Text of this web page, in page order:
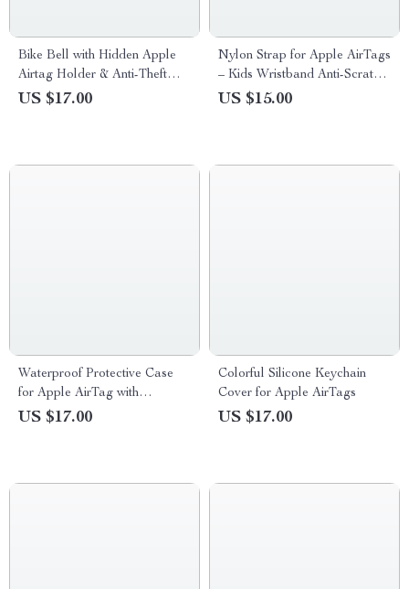
Bike Bell with Hidden Apple
Airtag Holder & Anti-Theft
GPS Tracker
US $17.00
Nylon Strap for Apple AirTags
– Kids Wristband Anti-Scratch
GPS Tracker Holder
US $15.00
Waterproof Protective Case
for Apple AirTag with
Keychain, Anti-Lost Cover
US $17.00
Colorful Silicone Keychain
Cover for Apple AirTags
US $17.00